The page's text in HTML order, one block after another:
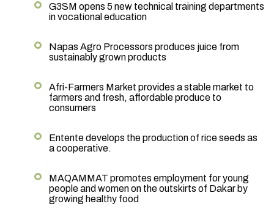
G3SM opens 5 new technical training departments
in vocational education
Napas Agro Processors produces juice from
sustainably grown products
Afri-Farmers Market provides a stable market to
farmers and fresh, affordable produce to
consumers
Entente develops the production of rice seeds as
a cooperative.
MAQAMMAT promotes employment for young
people and women on the outskirts of Dakar by
growing healthy food